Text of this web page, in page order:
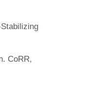
CoRR,